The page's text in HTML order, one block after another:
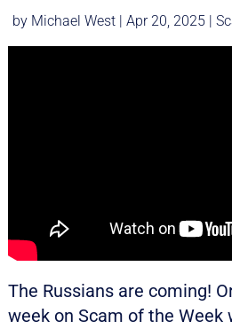
by Michael West| Apr 20, 2025|
The Russians are coming!
week on Scam of the Week